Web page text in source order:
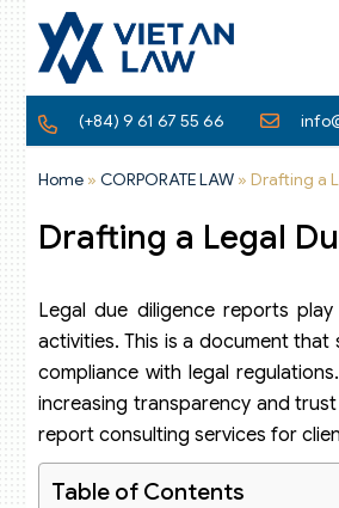
(+84) 9 61 67 55 66
Home » CORPORATE LAW » Drafting a
Drafting a Legal
Legal due diligence reports
activities. This is a document that
compliance with legal
increasing transparency and
report consulting services for
Table of Contents